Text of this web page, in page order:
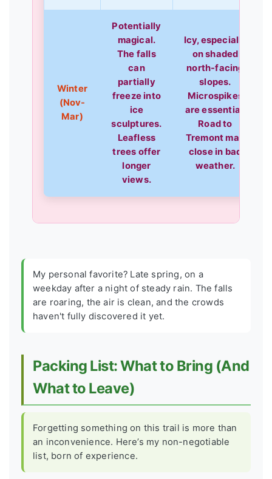
Winter
(Nov-
Mar)
Potentially
magical.
The falls
can
partially
freeze into
ice
sculptures.
Leafless
trees offer
longer
views.
Icy, especially
on shaded
north-facing
slopes.
Microspikes
are essential.
Road to
Tremont may
close in bad
weather.
My personal favorite? Late spring, on a
weekday after a night of steady rain. The falls
are roaring, the air is clean, and the crowds
haven't fully discovered it yet.
Packing List: What to Bring (And
What to Leave)
Forgetting something on this trail is more than
an inconvenience. Here’s my non-negotiable
list, born of experience.